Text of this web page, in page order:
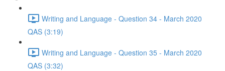
Writing and Language - Question 34 - March 2020
QAS (3:19)
Writing and Language - Question 35 - March 2020
QAS (3:32)